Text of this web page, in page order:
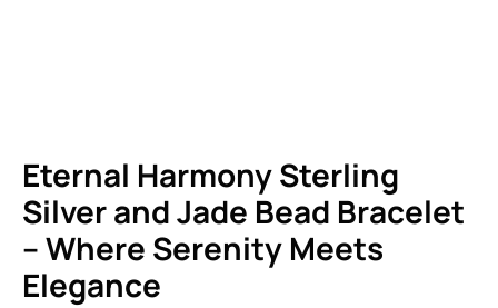
Eternal Harmony Sterling
Silver and Jade Bead Bracelet
– Where Serenity Meets
Elegance